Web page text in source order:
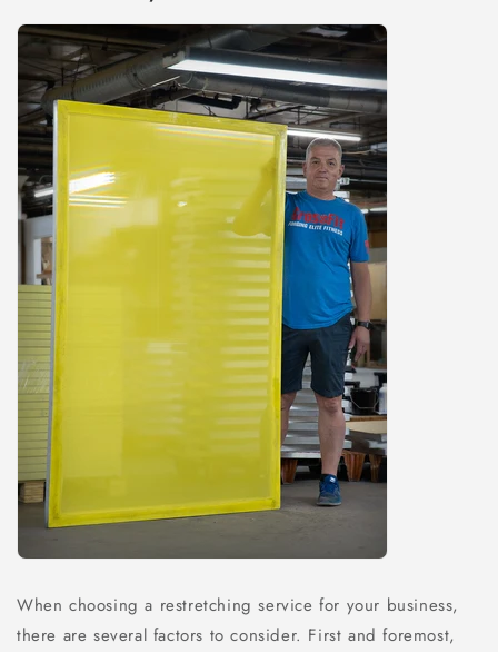
When choosing a restretching service for your business,
there are several factors to consider. First and foremost,